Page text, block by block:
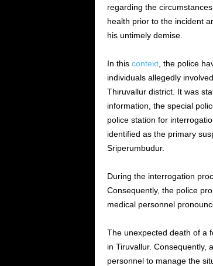
regarding the
health prior to the incident
his untimely demise.
In this context, the police
individuals allegedly
Thiruvallur district. It was
information, the special
police station for
identified as the primary
Sriperumbudur.
During the interrogation
Consequently, the police
medical personnel
The unexpected death of a
in Tiruvallur. Consequently,
personnel to manage the